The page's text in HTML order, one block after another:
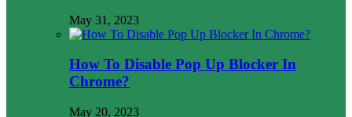
May 31, 2023
How To Disable Pop Up Blocker In
Chrome?
May 20, 2023